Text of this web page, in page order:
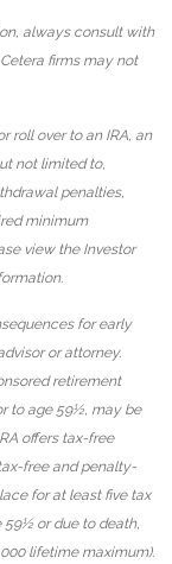
always consult with
firms may not
roll over to an IRA, an
not limited to,
penalties,
minimum
view the Investor
for early
or attorney.
retirement
to age 59½, may be
offers tax-free
free and penalty-
for at least five tax
59½ or due to death,
lifetime maximum).